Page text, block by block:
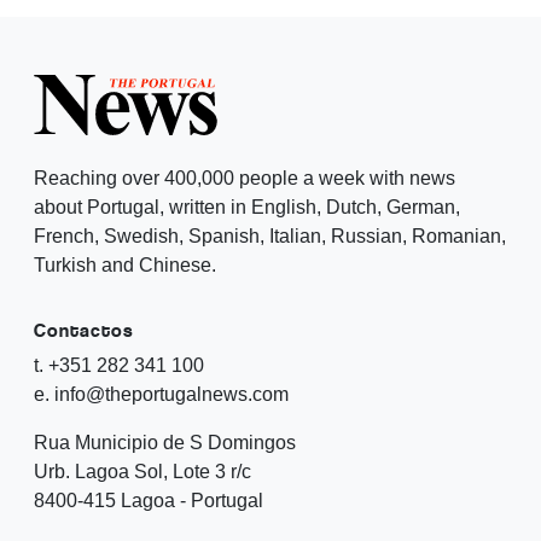
Reaching over 400,000 people a week with news
about Portugal, written in English, Dutch, German,
French, Swedish, Spanish, Italian, Russian, Romanian,
Turkish and Chinese.
Contactos
t. +351 282 341 100
e. info@theportugalnews.com
Rua Municipio de S Domingos
Urb. Lagoa Sol, Lote 3 r/c
8400-415 Lagoa - Portugal